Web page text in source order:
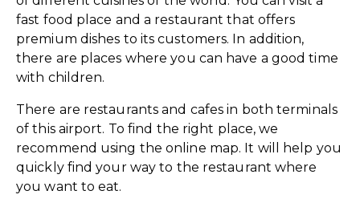
fast food place and a restaurant that offers
premium dishes to its customers. In addition,
there are places where you can have a good time
with children.
There are restaurants and cafes in both terminals
of this airport. To find the right place, we
recommend using the online map. It will help you
quickly find your way to the restaurant where
you want to eat.